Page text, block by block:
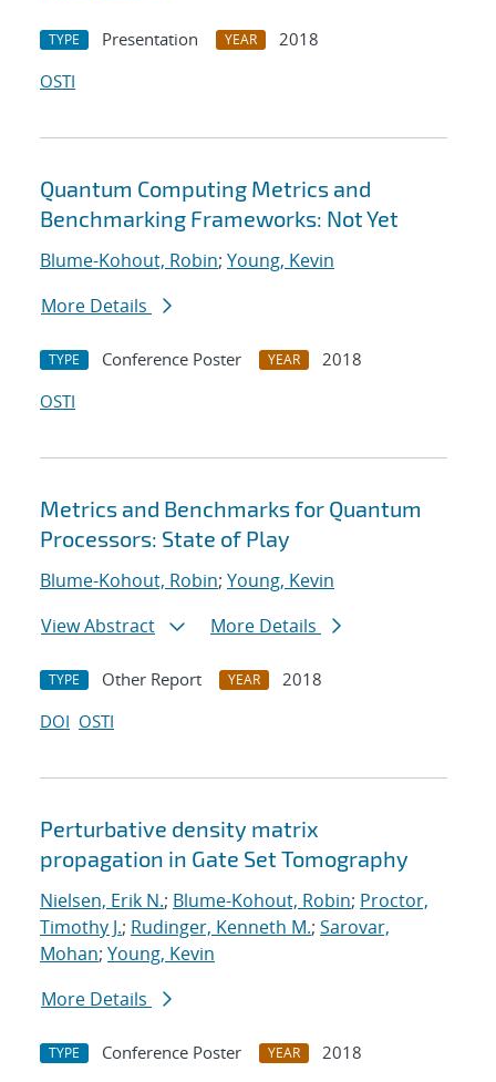
TYPE Presentation YEAR
2018
OSTI
Quantum Computing Metrics and
Benchmarking Frameworks: Not Yet
Blume-Kohout, Robin; Young, Kevin
More Details
TYPE Conference Poster YEAR
2018
OSTI
Metrics and Benchmarks for Quantum
Processors: State of Play
Blume-Kohout, Robin; Young, Kevin
View Abstract
More Details
TYPE Other Report YEAR
2018
DOI OSTI
Perturbative density matrix
propagation in Gate Set Tomography
Nielsen, Erik N.; Blume-Kohout, Robin; Proctor,
Timothy J.; Rudinger, Kenneth M.; Sarovar,
Mohan; Young, Kevin
More Details
TYPE Conference Poster YEAR
2018